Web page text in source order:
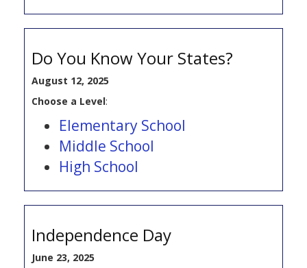
Do You Know Your States?
August 12, 2025
Choose a Level:
Elementary School
Middle School
High School
Independence Day
June 23, 2025